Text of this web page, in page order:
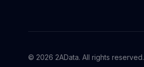
© 2026 2AData. All rights reserved.